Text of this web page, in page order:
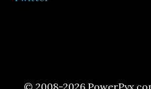
© 2008-2026